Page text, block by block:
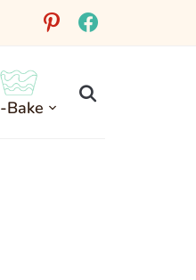
pinterestfacebook
Bake